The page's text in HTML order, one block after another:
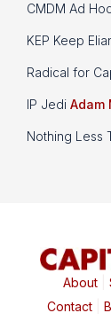
CMDM Ad
KEP Keep
Radical for
IP Jedi Adam
Nothing Less
About|
Contact|